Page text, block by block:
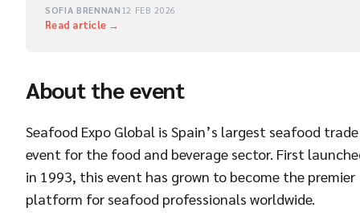
SOFIA BRENNAN 12 FEB 2026
Read article →
About the event
Seafood Expo Global is Spain’s largest seafood trade
event for the food and beverage sector. First
in 1993, this event has grown to become the premier
platform for seafood professionals worldwide.